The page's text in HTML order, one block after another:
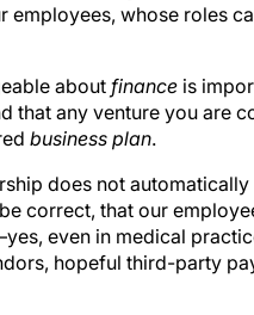
that any venture you are
business plan.
correct, that our
even in medical
hopeful third-party